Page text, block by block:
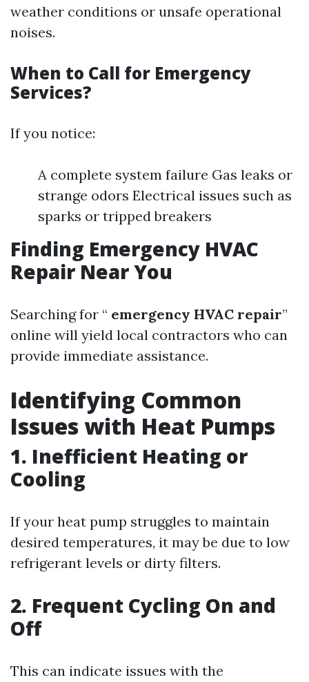
weather conditions or unsafe operational
noises.
When to Call for Emergency
Services?
If you notice:
A complete system failure Gas leaks or
strange odors Electrical issues such as
sparks or tripped breakers
Finding Emergency HVAC
Repair Near You
Searching for “ emergency HVAC repair”
online will yield local contractors who can
provide immediate assistance.
Identifying Common
Issues with Heat Pumps
1. Inefficient Heating or
Cooling
If your heat pump struggles to maintain
desired temperatures, it may be due to low
refrigerant levels or dirty filters.
2. Frequent Cycling On and
Off
This can indicate issues with the